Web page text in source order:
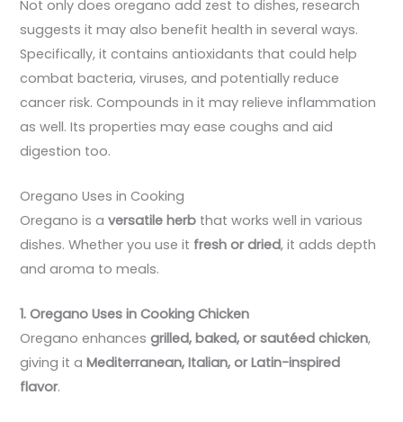
Not only does oregano add zest to dishes, research
suggests it may also benefit health in several ways.
Specifically, it contains antioxidants that could help
combat bacteria, viruses, and potentially reduce
cancer risk. Compounds in it may relieve inflammation
as well. Its properties may ease coughs and aid
digestion too.
Oregano Uses in Cooking
Oregano is aversatile herb that works well in various
dishes. Whether you use it fresh or dried, it adds depth
and aroma to meals.
1. Oregano Uses in Cooking Chicken
Oregano enhancesgrilled, baked, or sautéed chicken,
giving it aMediterranean, Italian, or Latin-inspired
flavor.